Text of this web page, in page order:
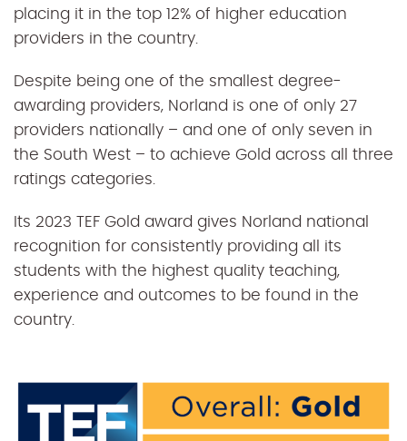
placing it in the top 12% of higher education
providers in the country.
Despite being one of the smallest degree-
awarding providers, Norland is one of only 27
providers nationally – and one of only seven in
the South West – to achieve Gold across all three
ratings categories.
Its 2023 TEF Gold award gives Norland national
recognition for consistently providing all its
students with the highest quality teaching,
experience and outcomes to be found in the
country.